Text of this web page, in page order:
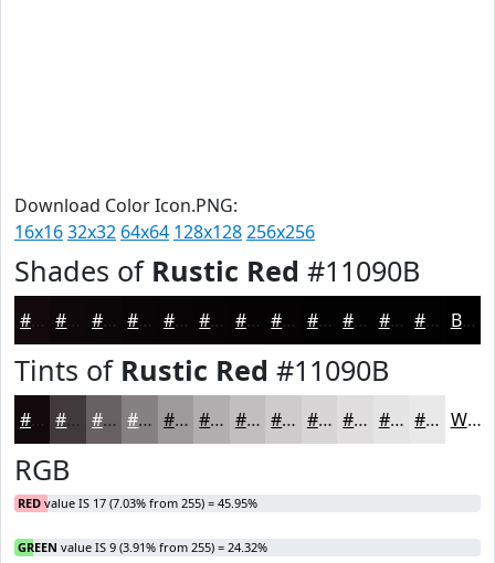
Download Color Icon.PNG:
16x1632x32 64x64 128x128256x256
Shades of Rustic Red #11090B
#11090B #0E0709 #0B0607 #090506 #070405 #060304 #050203 #040202 #030202 #020202 #020202 #020202 Black
Tints of Rustic Red #11090B
#11090B #413A3C #676163 #858182 #9D9A9B #B1AEAF #C1BEBF #CDCBCC #D7D5D6 #DFDDDE #E5E4E5 #EAE9EA White
RGB
RED value IS 17 (7.03% from 255) = 45.95%
GREEN value IS 9 (3.91% from 255) = 24.32%